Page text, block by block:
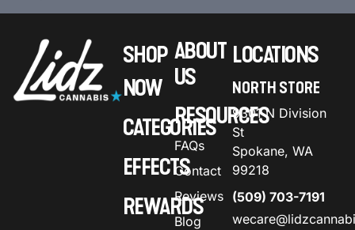
SHOP
NOW
CATEGORIES
EFFECTS
REWARDS
ABOUT
US
RESOURCES
FAQs
Contact
Reviews
Blog
LOCATIONS
NORTH STORE
9301 N Division
St
Spokane, WA
99218
(509) 703-7191